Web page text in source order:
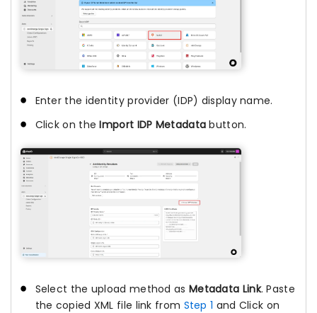
Enter the identity provider (IDP) display name.
Click on theImport IDP Metadata button.
Select the upload method as Metadata Link. Paste
the copied XML file link from Step 1 and Click on